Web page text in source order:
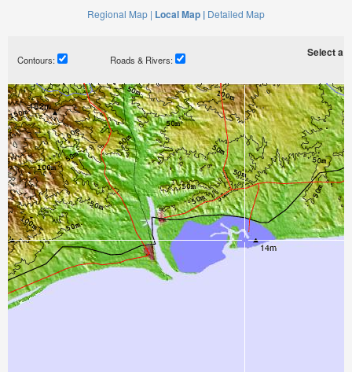
Regional Map | Local Map | Detailed Map
Contours: Roads & Rivers:
Select a